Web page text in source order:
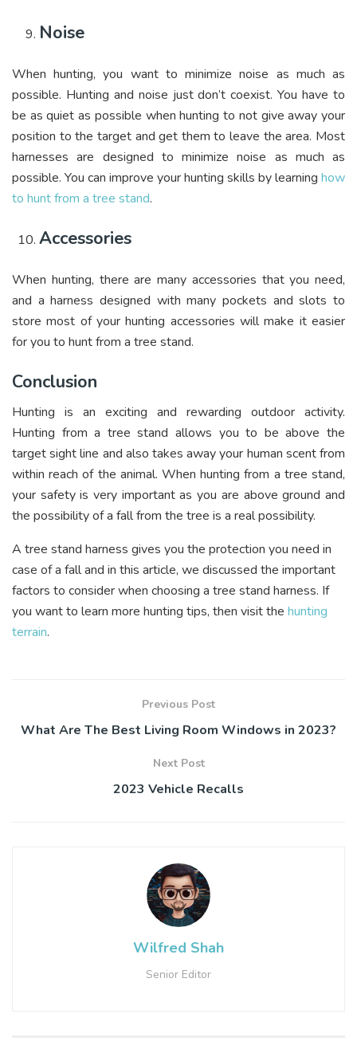
Noise
When hunting, you want to minimize noise as much as
possible. Hunting and noise just don’t coexist. You have to
be as quiet as possible when hunting to not give away your
position to the target and get them to leave the area. Most
harnesses are designed to minimize noise as much as
possible. You can improve your hunting skills by learning how
to hunt from a tree stand.
Accessories
When hunting, there are many accessories that you need,
and a harness designed with many pockets and slots to
store most of your hunting accessories will make it easier
for you to hunt from a tree stand.
Conclusion
Hunting is an exciting and rewarding outdoor activity.
Hunting from a tree stand allows you to be above the
target sight line and also takes away your human scent from
within reach of the animal. When hunting from a tree stand,
your safety is very important as you are above ground and
the possibility of a fall from the tree is a real possibility.
A tree stand harness gives you the protection you need in
case of a fall and in this article, we discussed the important
factors to consider when choosing a tree stand harness. If
you want to learn more hunting tips, then visit the hunting
terrain.
Previous Post
What Are The Best Living Room Windows in 2023?
Next Post
2023 Vehicle Recalls
Wilfred Shah
Senior Editor